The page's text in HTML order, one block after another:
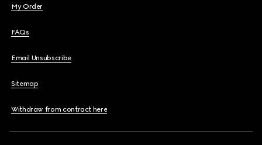
My Order
FAQs
Email Unsubscribe
Sitemap
Withdraw from contract here